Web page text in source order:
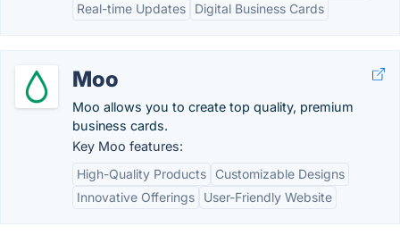
Real-time Updates
Digital Business Cards
Moo
Moo allows you to create top quality, premium
business cards.
Key Moo features:
High-Quality Products
Customizable Designs
Innovative Offerings
User-Friendly Website